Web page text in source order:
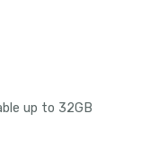
up to 32GB